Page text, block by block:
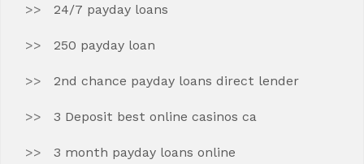
24/7 payday loans
250 payday loan
2nd chance payday loans direct lender
3 Deposit best online casinos ca
3 month payday loans online